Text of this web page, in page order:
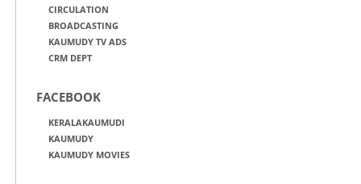
CIRCULATION
BROADCASTING
KAUMUDY TV ADS
CRM DEPT
FACEBOOK
KERALAKAUMUDI
KAUMUDY
KAUMUDY MOVIES